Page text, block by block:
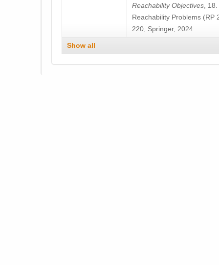
Reachability Objectives ,
Reachability Problems (RP
220, Springer, 2024.
Show all